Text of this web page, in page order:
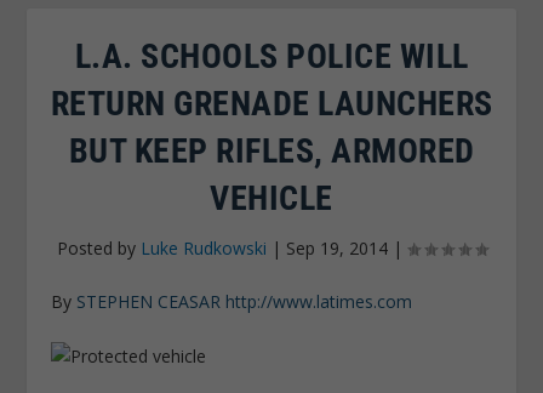
L.A. SCHOOLS POLICE WILL
RETURN GRENADE LAUNCHERS
BUT KEEP RIFLES, ARMORED
VEHICLE
Posted by Luke Rudkowski | Sep 19, 2014|
By STEPHEN CEASAR http://www.latimes.com